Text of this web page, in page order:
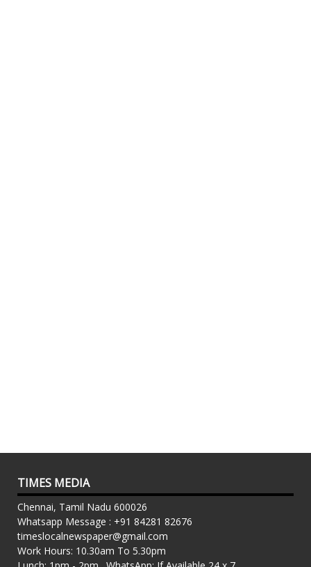
TIMES MEDIA
Chennai, Tamil Nadu 600026
Whatsapp Message : +91 84281 82676
timeslocalnewspaper@gmail.com
Work Hours: 10.30am To 5.30pm